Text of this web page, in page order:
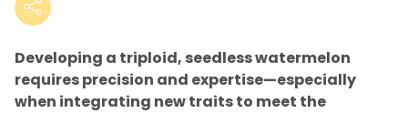
Developing a triploid, seedless watermelon
requires precision and expertise—especially
when integrating new traits to meet the